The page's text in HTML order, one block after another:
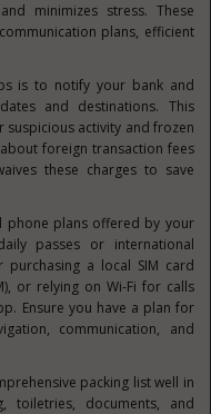
minimizes stress. These
plans, efficient
is to notify your bank and
and destinations. This
activity and frozen
foreign transaction fees
these charges to save
phone plans offered by your
passes or international
purchasing a local SIM card
or relying on Wi-Fi for calls
Ensure you have a plan for
communication, and
packing list well in
toiletries, documents, and